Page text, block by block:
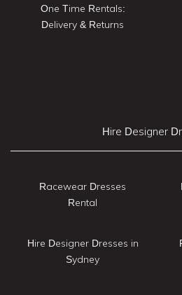
One Time Rentals:
Delivery & Returns
Hire Designer
Racewear Dresses
Rental
Hire Designer Dresses in
Sydney